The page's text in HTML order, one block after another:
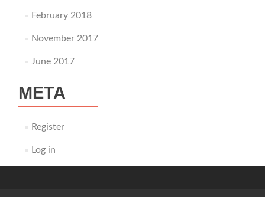
February 2018
November 2017
June 2017
META
Register
Log in